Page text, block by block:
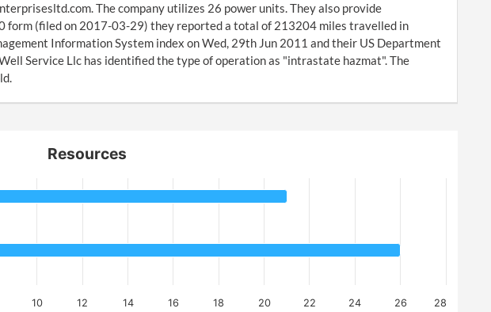
The company utilizes 26 power units. They also provide
form (filed on 2017-03-29) they reported a total of 213204 miles travelled in
Information System index on Wed, 29th Jun 2011 and their US Department
Service Llc has identified the type of operation as "intrastate hazmat". The
Resources
10 12 14 16 18 20 22 24 26 28